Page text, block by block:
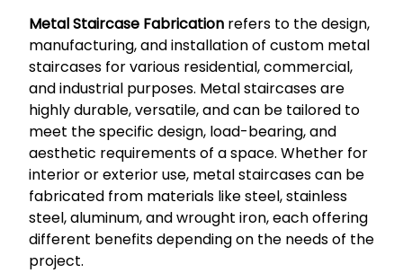
Metal Staircase Fabrication refers to the design,
manufacturing, and installation of custom metal
staircases for various residential, commercial,
and industrial purposes. Metal staircases are
highly durable, versatile, and can be tailored to
meet the specific design, load-bearing, and
aesthetic requirements of a space. Whether for
interior or exterior use, metal staircases can be
fabricated from materials like steel, stainless
steel, aluminum, and wrought iron, each offering
different benefits depending on the needs of the
project.